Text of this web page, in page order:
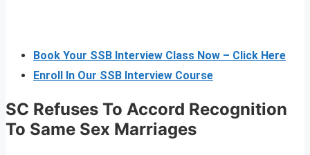
Book Your SSB Interview Class Now – Click Here
Enroll In Our SSB Interview Course
SC Refuses To Accord Recognition
To Same Sex Marriages